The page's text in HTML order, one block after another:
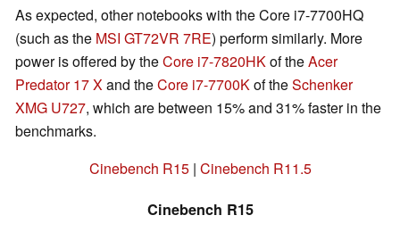
As expected, other notebooks with the Core i7-7700HQ
(such as the MSI GT72VR 7RE) perform similarly. More
power is offered by theCore i7-7820HKof theAcer
Predator 17 Xand theCore i7-7700Kof theSchenker
XMG U727, which are between 15% and 31% faster in the
benchmarks.
Cinebench R15| Cinebench R11.5
Cinebench R15